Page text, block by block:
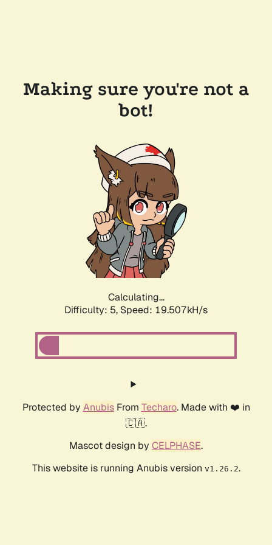
Making sure you're not a
bot!
Calculating...
Difficulty: 5, Speed: 19.507kH/s
Protected by AnubisFrom Techaro. Made with ❤️ in
🇨🇦.
Mascot design by CELPHASE.
This website is running Anubis version v1.26.2.